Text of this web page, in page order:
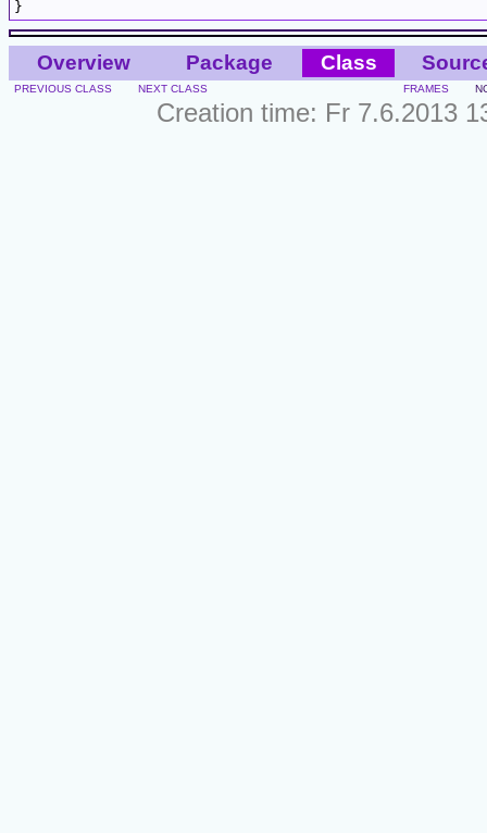
Overview Package Class
PREVIOUS CLASS NEXT CLASS FRAMES
Creation time: Fr 7.6.2013